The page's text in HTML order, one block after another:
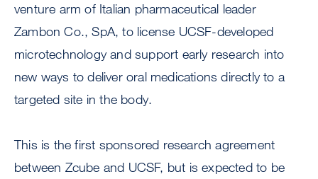
venture arm of Italian pharmaceutical leader
Zambon Co., SpA, to license UCSF-developed
microtechnology and support early research into
new ways to deliver oral medications directly to a
targeted site in the body.
This is the first sponsored research agreement
between Zcube and UCSF, but is expected to be